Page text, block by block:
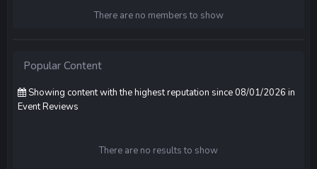
There are no members to show
Popular Content
Showing content with the highest reputation since 08/01/2026 in
Event Reviews
There are no results to show